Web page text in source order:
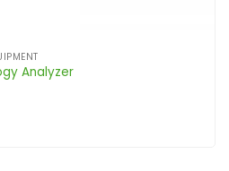
Analyzer